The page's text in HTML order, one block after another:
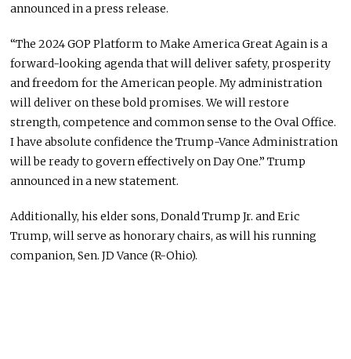
announced in a press release.
“The 2024 GOP Platform to Make America Great Again is a
forward-looking agenda that will deliver safety, prosperity
and freedom for the American people. My administration
will deliver on these bold promises. We will restore
strength, competence and common sense to the Oval Office.
I have absolute confidence the Trump-Vance Administration
will be ready to govern effectively on Day One.” Trump
announced in a new statement.
Additionally, his elder sons, Donald Trump Jr. and Eric
Trump, will serve as honorary chairs, as will his running
companion, Sen. JD Vance (R-Ohio).